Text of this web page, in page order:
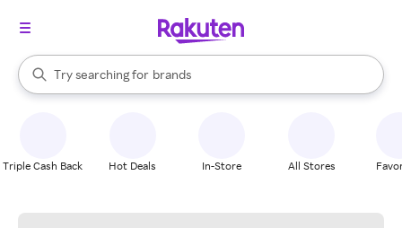
Search Rakuten
Try searching for
stores
brands
groceries
When autocomplete results are available, use the up and down
Triple Cash Back Hot Deals In-Store All Stores